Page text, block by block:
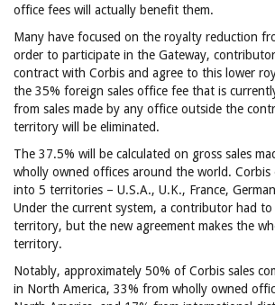
office fees will actually benefit them.
Many have focused on the royalty reduction
order to participate in the Gateway,
contract with Corbis and agree to this lower
the 35% foreign sales office fee that is
from sales made by any office outside the
territory will be eliminated.
The 37.5% will be calculated on gross sales
wholly owned offices around the world. Corbis
into 5 territories – U.S.A., U.K., France,
Under the current system, a contributor had to
territory, but the new agreement makes the
territory.
Notably, approximately 50% of Corbis sales
in North America, 33% from wholly owned